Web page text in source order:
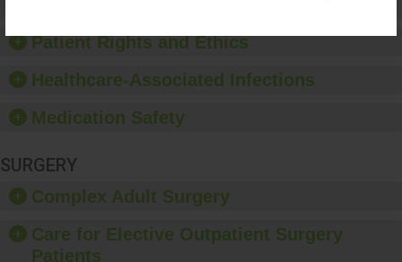
Preventing Patient Harm
Patient Rights and Ethics
Healthcare-Associated Infections
Medication Safety
SURGERY
Complex Adult Surgery
Care for Elective Outpatient Surgery
Patients